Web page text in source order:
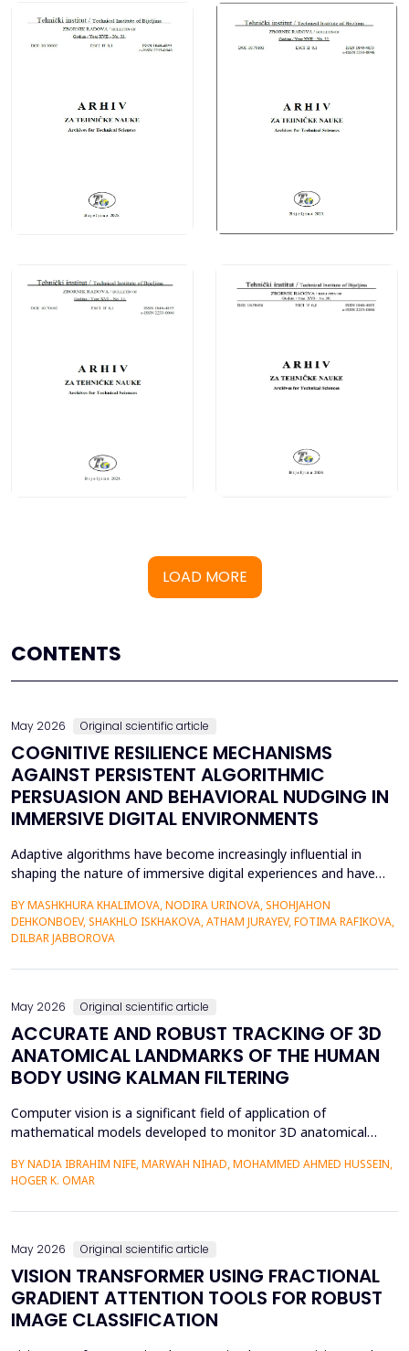
LOAD MORE
CONTENTS
May 2026 Original scientific article
COGNITIVE RESILIENCE MECHANISMS
AGAINST PERSISTENT ALGORITHMIC
PERSUASION AND BEHAVIORAL NUDGING IN
IMMERSIVE DIGITAL ENVIRONMENTS
Adaptive algorithms have become increasingly influential in
shaping the nature of immersive digital experiences and have
recommendations, and behavioural prompts. Since over 70% of
users interact with AI-modified systems daily, algorithmic
mediation is a factor in almost two-thirds of content viewing
an...
BY MASHKHURA KHALIMOVA, NODIRA URINOVA, SHOHJAHON
DEHKONBOEV, SHAKHLO ISKHAKOVA, ATHAM JURAYEV, FOTIMA RAFIKOVA,
DILBAR JABBOROVA
May 2026 Original scientific article
ACCURATE AND ROBUST TRACKING OF 3D
ANATOMICAL LANDMARKS OF THE HUMAN
BODY USING KALMAN FILTERING
Computer vision is a significant field of application of
mathematical models developed to monitor 3D anatomical
surveillance, and medicine. In this paper, we present a new
model that applies the Kalman filter (KF) to track 3D anatomical
features in real time with increased precision. The approa...
BY NADIA IBRAHIM NIFE, MARWAH NIHAD, MOHAMMED AHMED HUSSEIN,
HOGER K. OMAR
May 2026 Original scientific article
VISION TRANSFORMER USING FRACTIONAL
GRADIENT ATTENTION TOOLS FOR ROBUST
IMAGE CLASSIFICATION